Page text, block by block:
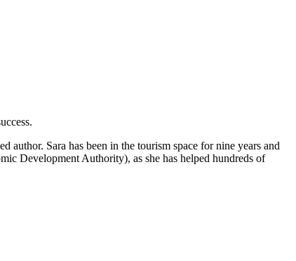
Sara has been in the tourism space for nine years and
Development Authority), as she has helped hundreds of